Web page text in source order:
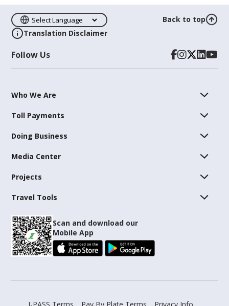
Follow Us
Translation Disclaimer
Back to top
Who We Are
Toll Payments
Doing Business
Media Center
Projects
Travel Tools
Scan and download our
Mobile App